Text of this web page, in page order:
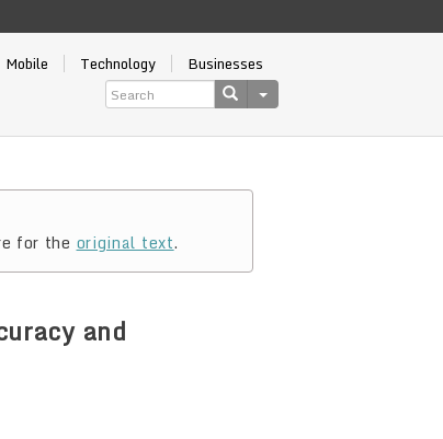
Mobile Technology Businesses
for the original text.
and